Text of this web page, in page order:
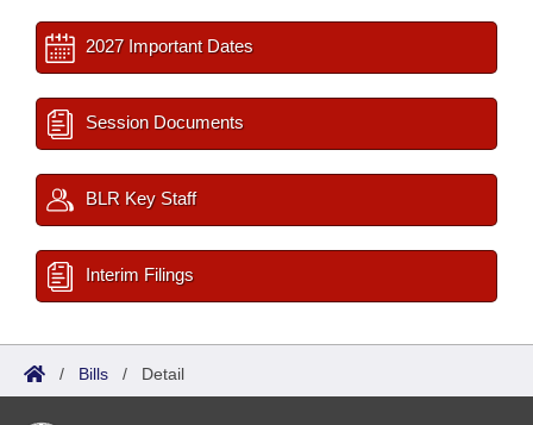
2027 Important Dates
Session Documents
BLR Key Staff
Interim Filings
/ Bills / Detail